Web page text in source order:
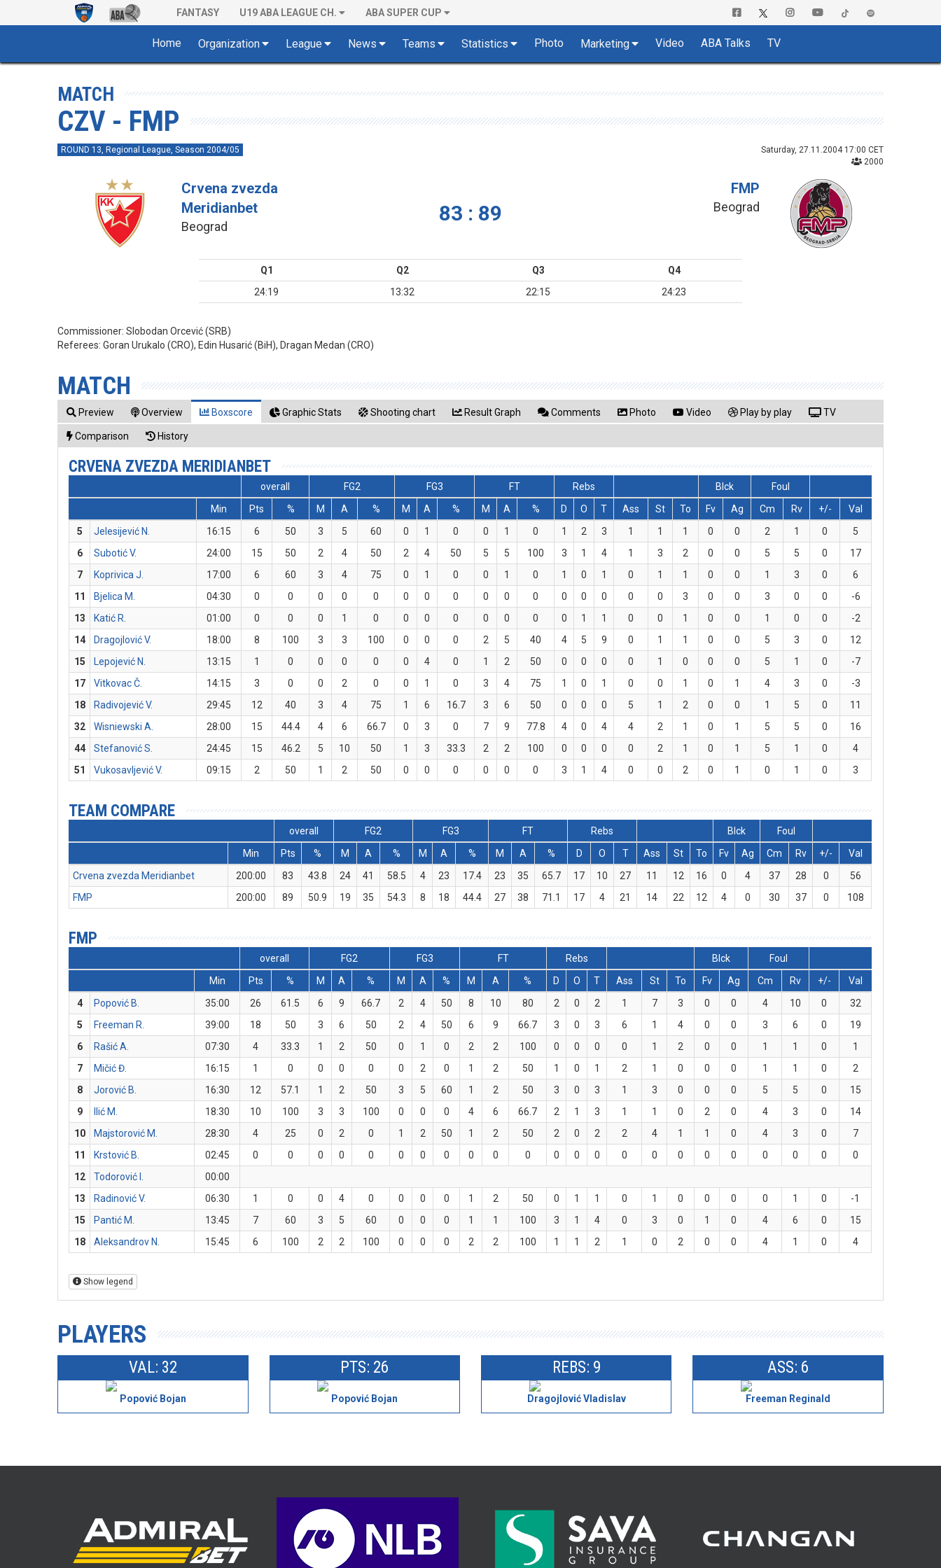
FANTASY U19 ABA LEAGUE CH. ABA SUPER CUP
Home Organization League News Teams Statistics Photo Marketing Video ABA Talks TV
MATCH
CZV - FMP
ROUND 13, Regional League, Season 2004/05
Saturday, 27.11.2004 17:00 CET
2000
Crvena zvezda
Meridianbet
Beograd
83 : 89
FMP
Beograd
Q1 Q2 Q3
Q4
24:19
13:32 22:15 24:23
Commissioner:Slobodan Orcević (SRB)
Referees:Goran Urukalo (CRO), Edin Husarić (BiH), Dragan Medan (CRO)
MATCH
Preview Overview Boxscore Graphic Stats Shooting chart Result Graph Comments Photo Video Play by play TV
Comparison History
CRVENA ZVEZDA MERIDIANBET
overall FG2 FG3 FT Rebs Blck
Foul
Min
Pts % M A % M A % M A % D O T Ass St To Fv Ag Cm Rv +/-
Val
5
Jelesijević N. 16:15 6 50 3 5 60 0 1 0 0 1 0 1 2 3 1 1 1 0 0 2 1 0
5
6
Subotić V. 24:00 15 50 2 4 50 2 4 50 5 5 100 3 1 4 1 3 2 0 0 5 5 0
17
7
Koprivica J. 17:00 6 60 3 4 75 0 1 0 0 1 0 1 0 1 0 1 1 0 0 1 3 0
6
11
Bjelica M. 04:30 0 0 0 0 0 0 0 0 0 0 0 0 0 0 0 0 3 0 0 3 0 0
-6
13
Katić R. 01:00 0 0 0 1 0 0 0 0 0 0 0 0 1 1 0 0 1 0 0 1 0 0
-2
14
Dragojlović V. 18:00 8 100 3 3 100 0 0 0 2 5 40 4 5 9 0 1 1 0 0 5 3 0
12
15
Lepojević N. 13:15 1 0 0 0 0 0 4 0 1 2 50 0 0 0 0 1 0 0 0 5 1 0
-7
17
Vitkovac Č. 14:15 3 0 0 2 0 0 1 0 3 4 75 1 0 1 0 0 1 0 1 4 3 0
-3
18
Radivojević V. 29:45 12 40 3 4 75 1 6 16.7 3 6 50 0 0 0 5 1 2 0 0 1 5 0
11
32
Wisniewski A. 28:00 15 44.4 4 6 66.7 0 3 0 7 9 77.8 4 0 4 4 2 1 0 1 5 5 0
16
44
Stefanović S. 24:45 15 46.2 5 10 50 1 3 33.3 2 2 100 0 0 0 0 2 1 0 1 5 1 0
4
51
Vukosavljević V. 09:15 2 50 1 2 50 0 0 0 0 0 0 3 1 4 0 0 2 0 1 0 1 0 3
TEAM COMPARE
overall FG2 FG3 FT Rebs Blck
Foul
Min
Pts % M A % M A % M A % D O T Ass St To Fv Ag Cm Rv +/-
Val
Crvena zvezda Meridianbet
200:00 83 43.8 24 41 58.5 4 23 17.4 23 35 65.7 17 10 27 11 12 16 0 4 37 28 0
56
FMP
200:00 89 50.9 19 35 54.3 8 18 44.4 27 38 71.1 17 4 21 14 22 12 4 0 30 37 0 108
FMP
overall FG2 FG3 FT Rebs Blck
Foul
Min
Pts % M A % M A % M A % D O T Ass St To Fv Ag Cm Rv +/-
Val
4
Popović B. 35:00 26 61.5 6 9 66.7 2 4 50 8 10 80 2 0 2 1 7 3 0 0 4 10 0
32
5
Freeman R. 39:00 18 50 3 6 50 2 4 50 6 9 66.7 3 0 3 6 1 4 0 0 3 6 0
19
6
Rašić A. 07:30 4 33.3 1 2 50 0 1 0 2 2 100 0 0 0 0 1 2 0 0 1 1 0
1
7
Mičić Đ. 16:15 1 0 0 0 0 0 2 0 1 2 50 1 0 1 2 1 0 0 0 1 1 0
2
8
Jorović B. 16:30 12 57.1 1 2 50 3 5 60 1 2 50 3 0 3 1 3 0 0 0 5 5 0
15
9
Ilić M. 18:30 10 100 3 3 100 0 0 0 4 6 66.7 2 1 3 1 1 0 2 0 4 3 0
14
10
Majstorović M. 28:30 4 25 0 2 0 1 2 50 1 2 50 2 0 2 2 4 1 1 0 4 3 0
7
11
Krstović B. 02:45 0 0 0 0 0 0 0 0 0 0 0 0 0 0 0 0 0 0 0 0 0 0
0
12
Todorović I.
00:00
13
Radinović V. 06:30 1 0 0 4 0 0 0 0 1 2 50 0 1 1 0 1 0 0 0 0 1 0
-1
15
Pantić M. 13:45 7 60 3 5 60 0 0 0 1 1 100 3 1 4 0 3 0 1 0 4 6 0
15
18
Aleksandrov N. 15:45 6 100 2 2 100 0 0 0 2 2 100 1 1 2 1 0 2 0 0 4 1 0 4
Show legend
PLAYERS
VAL: 32
Popović Bojan
PTS: 26
Popović Bojan
REBS: 9
Dragojlović Vladislav
ASS: 6
Freeman Reginald